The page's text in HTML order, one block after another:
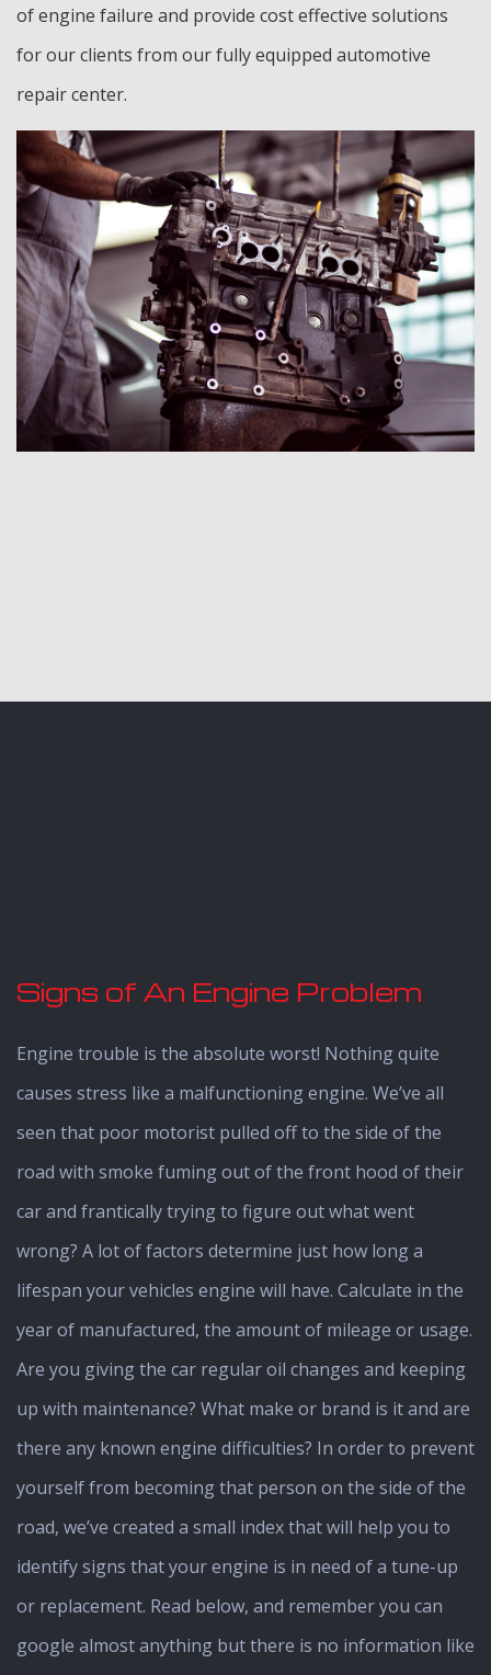
of engine failure and provide cost effective solutions
for our clients from our fully equipped automotive
repair center.
Signs of An Engine Problem
Engine trouble is the absolute worst! Nothing quite
causes stress like a malfunctioning engine. We’ve all
seen that poor motorist pulled off to the side of the
road with smoke fuming out of the front hood of their
car and frantically trying to figure out what went
wrong? A lot of factors determine just how long a
lifespan your vehicles engine will have. Calculate in the
year of manufactured, the amount of mileage or usage.
Are you giving the car regular oil changes and keeping
up with maintenance? What make or brand is it and are
there any known engine difficulties? In order to prevent
yourself from becoming that person on the side of the
road, we’ve created a small index that will help you to
identify signs that your engine is in need of a tune-up
or replacement. Read below, and remember you can
google almost anything but there is no information like